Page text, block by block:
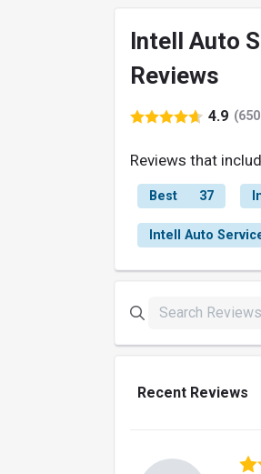
Intell Auto
Reviews
4.9
Reviews that
Best 37
Intell Auto
Recent Reviews